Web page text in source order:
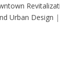
Urban Design |